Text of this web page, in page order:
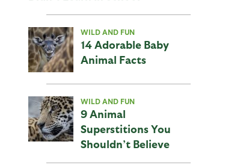
WILD AND FUN
14 Adorable Baby
Animal Facts
WILD AND FUN
9 Animal
Superstitions You
Shouldn’t Believe